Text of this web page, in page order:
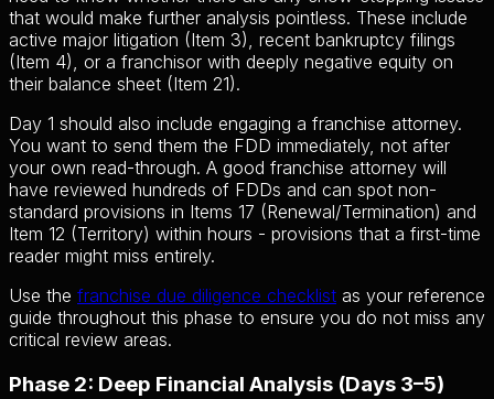
that would make further analysis pointless. These include
active major litigation (Item 3), recent bankruptcy filings
(Item 4), or a franchisor with deeply negative equity on
their balance sheet (Item 21).
Day 1 should also include engaging a franchise attorney.
You want to send them the FDD immediately, not after
your own read-through. A good franchise attorney will
have reviewed hundreds of FDDs and can spot non-
standard provisions in Items 17 (Renewal/Termination) and
Item 12 (Territory) within hours - provisions that a first-time
reader might miss entirely.
Use the franchise due diligence checklist as your reference
guide throughout this phase to ensure you do not miss any
critical review areas.
Phase 2: Deep Financial Analysis (Days 3–5)